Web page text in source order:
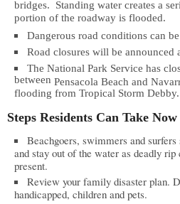
bridges. Standing water creates a
portion of the roadway is flooded.
Dangerous road conditions can
Road closures will be announced
The National Park Service has
between Pensacola Beach and
flooding from Tropical Storm
Steps Residents Can Take Now
Beachgoers, swimmers and
and stay out of the water as deadly
present.
Review your family disaster plan.
handicapped, children and pets.